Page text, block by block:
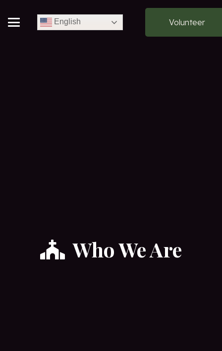
English Volunteer
Who We Are